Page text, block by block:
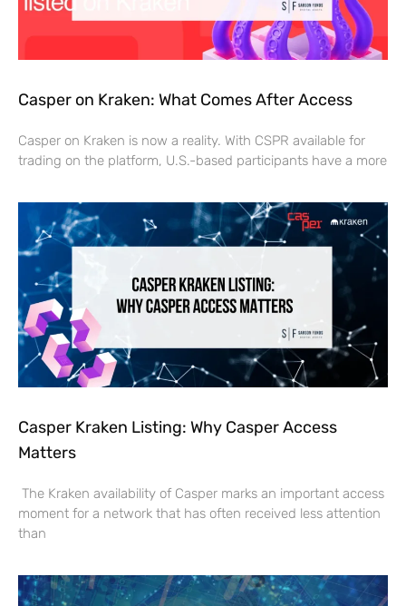
Casper on Kraken: What Comes After Access
Casper on Kraken is now a reality. With CSPR available for
trading on the platform, U.S.-based participants have a more
Casper Kraken Listing: Why Casper Access
Matters
The Kraken availability of Casper marks an important access
moment for a network that has often received less attention
than